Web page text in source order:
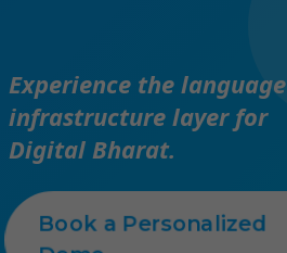
Experience the language
infrastructure layer for
Digital Bharat.
Book a Personalized